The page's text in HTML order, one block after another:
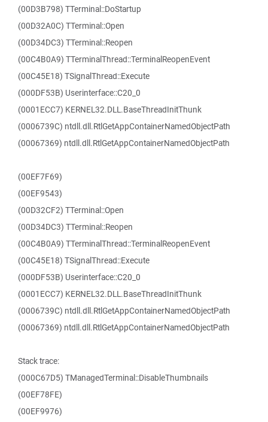
(00D3B798) TTerminal::DoStartup
(00D32A0C) TTerminal::Open
(00D34DC3) TTerminal::Reopen
(00C4B0A9) TTerminalThread::TerminalReopenEvent
(00C45E18) TSignalThread::Execute
(000DF53B) Userinterface::C20_0
(0001ECC7) KERNEL32.DLL.BaseThreadInitThunk
(0006739C) ntdll.dll.RtlGetAppContainerNamedObjectPath
(00067369) ntdll.dll.RtlGetAppContainerNamedObjectPath
(00EF7F69)
(00EF9543)
(00D32CF2) TTerminal::Open
(00D34DC3) TTerminal::Reopen
(00C4B0A9) TTerminalThread::TerminalReopenEvent
(00C45E18) TSignalThread::Execute
(000DF53B) Userinterface::C20_0
(0001ECC7) KERNEL32.DLL.BaseThreadInitThunk
(0006739C) ntdll.dll.RtlGetAppContainerNamedObjectPath
(00067369) ntdll.dll.RtlGetAppContainerNamedObjectPath
Stack trace:
(000C67D5) TManagedTerminal::DisableThumbnails
(00EF78FE)
(00EF9976)